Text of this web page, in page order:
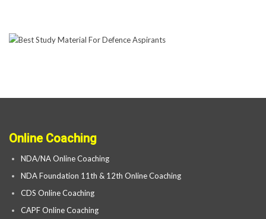
Online Coaching
NDA/NA Online Coaching
NDA Foundation 11th & 12th Online Coaching
CDS Online Coaching
CAPF Online Coaching